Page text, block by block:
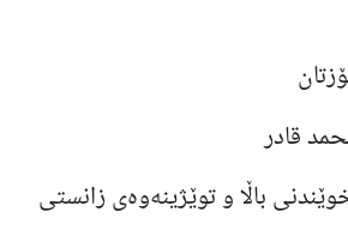
قادر
باڵا و توێژینەوەى زانستى